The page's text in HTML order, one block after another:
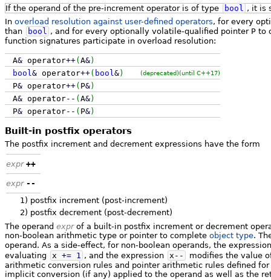
If the operand of the pre-increment operator is of type
bool , it is
In overload resolution against user-defined operators, for every
than
bool , and for every optionally volatile-qualified pointer P to
function signatures participate in overload resolution:
A&operator++( A&)
bool&operator++( bool&) (deprecated)(until C++17)
P&operator++( P&)
A&operator-- ( A&)
P&operator-- ( P&)
Built-in postfix operators
The postfix increment and decrement expressions have the form
expr ++
expr --
1) postfix increment (post-increment)
2) postfix decrement (post-decrement)
The operand exprof a built-in postfix increment or decrement
non-boolean arithmetic type or pointer to complete object type.
operand. As a side-effect, for non-boolean operands, the
evaluating
x += 1 , and the expression x --
modifies the value
arithmetic conversion rules and pointer arithmetic rules defined for
implicit conversion (if any) applied to the operand as well as the